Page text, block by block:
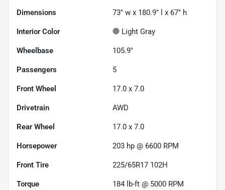
Dimensions 73" w x 180.9" l x 67" h
Interior Color Light Gray
Wheelbase 105.9"
Passengers 5
Front Wheel 17.0 x 7.0
Drivetrain AWD
Rear Wheel 17.0 x 7.0
Horsepower 203 hp @ 6600 RPM
Front Tire 225/65R17 102H
Torque 184 lb-ft @ 5000 RPM